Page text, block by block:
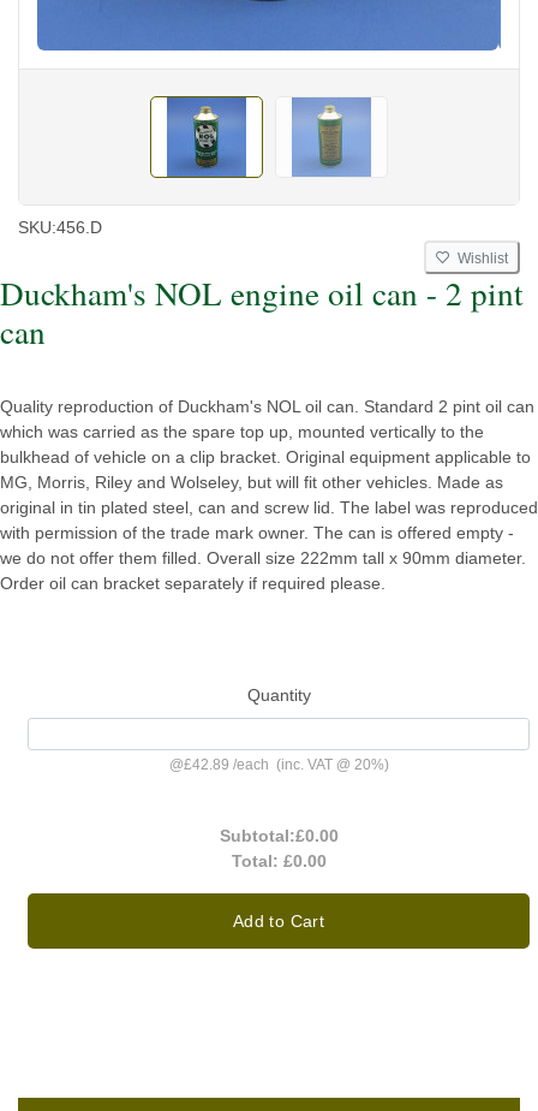
SKU:456.D
Wishlist
Duckham's NOL engine oil can - 2 pint
can
Quality reproduction of Duckham's NOL oil can. Standard 2 pint oil can
which was carried as the spare top up, mounted vertically to the
bulkhead of vehicle on a clip bracket. Original equipment applicable to
MG, Morris, Riley and Wolseley, but will fit other vehicles. Made as
original in tin plated steel, can and screw lid. The label was reproduced
with permission of the trade mark owner. The can is offered empty -
we do not offer them filled. Overall size 222mm tall x 90mm diameter.
Order oil can bracket separately if required please.
Quantity
@£42.89 /each (inc. VAT @ 20%)
Subtotal:£0.00
Total: £0.00
Add to Cart